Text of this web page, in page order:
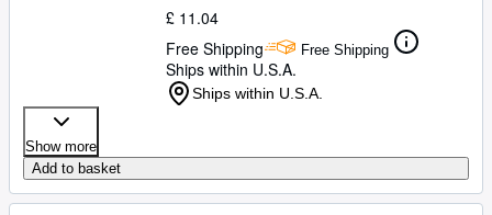
£ 11.04
Free Shipping
Free Shipping
Ships within U.S.A.
Ships within U.S.A.
Show more
Add to basket